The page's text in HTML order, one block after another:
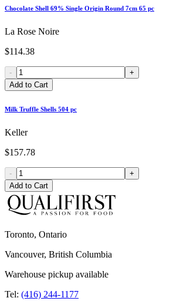
Chocolate Shell 69% Single Origin Round 7cm 65 pc
La Rose Noire
$114.38
-
+
Add to Cart
Milk Truffle Shells 504 pc
Keller
$157.78
-
+
Add to Cart
Toronto, Ontario
Vancouver, British Columbia
Warehouse pickup available
Tel: (416) 244-1177